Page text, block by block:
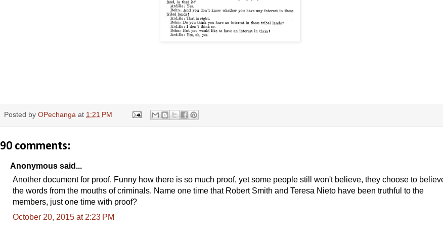
Posted by OPechanga at 1:21 PM
90 comments:
Anonymous said...
Another document for proof. Funny how there is so much proof, yet some people still won't believe, they choose to
the words from the mouths of criminals. Name one time that Robert Smith and Teresa Nieto have been truthful to the
members, just one time with proof?
October 20, 2015 at 2:23 PM